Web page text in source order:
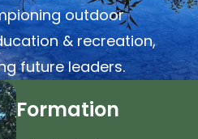
outdoor
& recreation,
future leaders.
Formation